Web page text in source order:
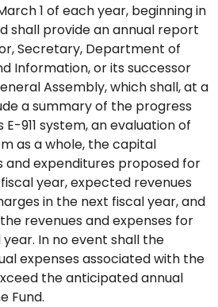
1 of each year, beginning in
shall provide an annual report
Secretary, Department of
Information, or its successor
Assembly, which shall, at a
a summary of the progress
911 system, an evaluation of
as a whole, the capital
expenditures proposed for
year, expected revenues
in the next fiscal year, and
revenues and expenses for
In no event shall the
expenses associated with the
the anticipated annual
Fund.